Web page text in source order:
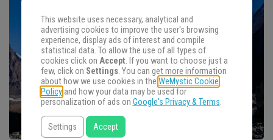
This website uses necessary, analytical and
advertising cookies to improve the user's browsing
experience, display ads of interest and compile
statistical data. To allow the use of all types of
cookies click on Accept. If you want to choose just a
few, click on Settings. You can get more information
about how we use cookies in the WeMystic Cookie
Policyand how your data may be used for
personalization of ads on Google's Privacy & Terms.
Settings Accept